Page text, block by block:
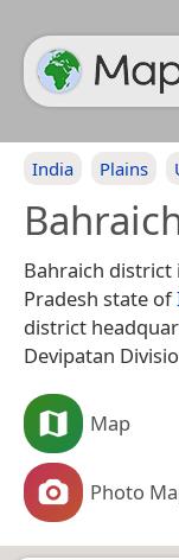
India Plains
Bahraich
Pradesh state of
district
Devipatan
Map
Photo